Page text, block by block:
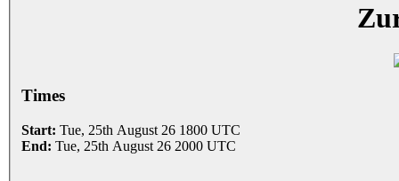
Times
Start: Tue, 25th August 26 1800 UTC
End: Tue, 25th August 26 2000 UTC